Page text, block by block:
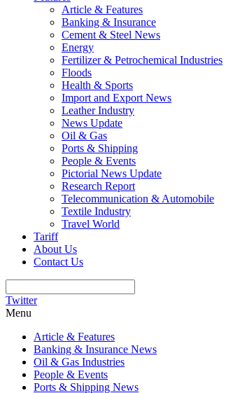
Article & Features
Banking & Insurance
Cement & Steel News
Energy
Fertilizer & Petrochemical Industries
Floods
Health & Sports
Import and Export News
Leather Industry
News Update
Oil & Gas
Ports & Shipping
People & Events
Pictorial News Update
Research Report
Telecommunication & Automobile
Textile Industry
Travel World
Tariff
About Us
Contact Us
Twitter
Menu
Article & Features
Banking & Insurance News
Oil & Gas Industries
People & Events
Ports & Shipping News